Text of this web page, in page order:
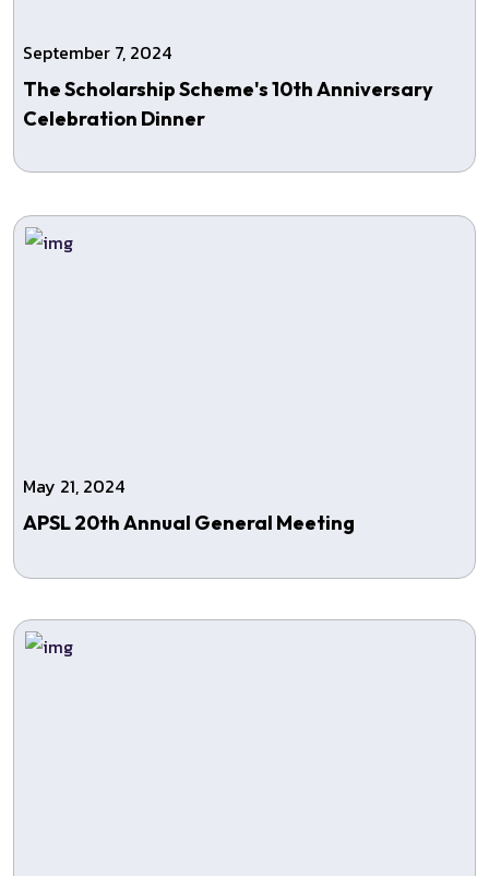
September 7, 2024
The Scholarship Scheme's 10th Anniversary
Celebration Dinner
May 21, 2024
APSL 20th Annual General Meeting